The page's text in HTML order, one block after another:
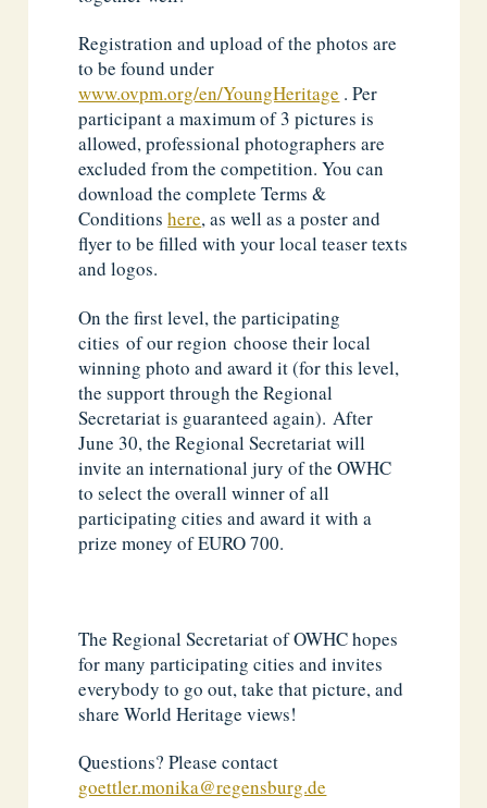
Registration and upload of the photos are
to be found under
www.ovpm.org/en/YoungHeritage . Per
participant a maximum of 3 pictures is
allowed, professional photographers are
excluded from the competition. You can
download the complete Terms &
Conditionshere, as well as a poster and
flyer to be filled with your local teaser texts
and logos.
On the first level, the participating
cities of our region choose their local
winning photo and award it (for this level,
the support through the Regional
Secretariat is guaranteed again). After
June 30, the Regional Secretariat will
invite an international jury of the OWHC
to select the overall winner of all
participating cities and award it with a
prize money of EURO 700.
The Regional Secretariat of OWHC hopes
for many participating cities and invites
everybody to go out, take that picture, and
share World Heritage views!
Questions? Please contact
goettler.monika@regensburg.de